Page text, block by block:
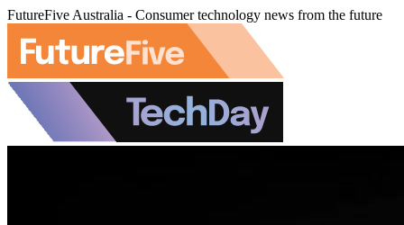
FutureFive Australia - Consumer technology news from the future